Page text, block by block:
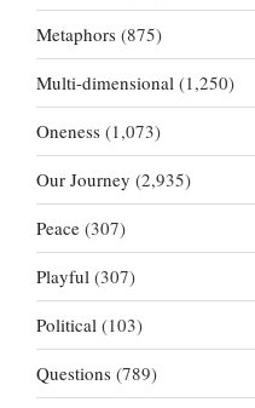
Metaphors (875)
Multi-dimensional (1,250)
Oneness (1,073)
Our Journey (2,935)
Peace (307)
Playful (307)
Political (103)
Questions (789)